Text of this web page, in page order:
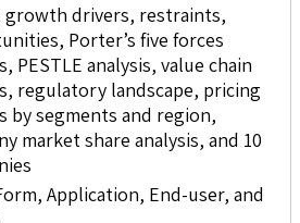
growth drivers, restraints,
Porter’s five forces
PESTLE analysis, value chain
regulatory landscape, pricing
by segments and region,
market share analysis, and 10
Application, End-user, and